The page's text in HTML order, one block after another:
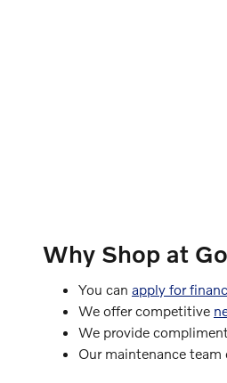
Why Shop at
You can apply for
We offer competitive
We provide
Our maintenance team